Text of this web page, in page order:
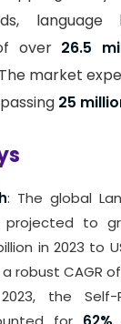
language
over 26.5
market
25
: The global
to
in 2023 to
robust CAGR of
the Self-